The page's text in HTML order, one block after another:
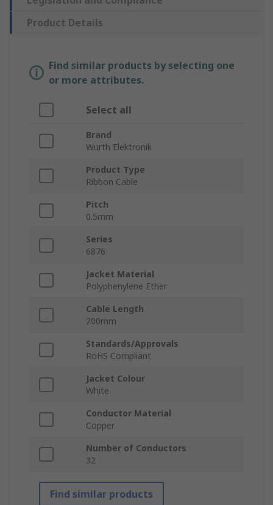
Product Details
Find similar products by selecting one
or more attributes.
Select all
Brand
Wurth Elektronik
Product Type
Ribbon Cable
Pitch
0.5mm
Series
6876
Jacket Material
Polyphenylene Ether
Cable Length
200mm
Standards/Approvals
RoHS Compliant
Jacket Colour
White
Conductor Material
Copper
Number of Conductors
32
Find similar products